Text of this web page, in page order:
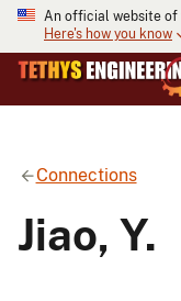
An official website of
Here's how you know
Connections
Jiao, Y.